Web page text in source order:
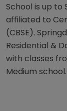
School is up to
affiliated to
(CBSE).
Residential &
with classes
Medium school.